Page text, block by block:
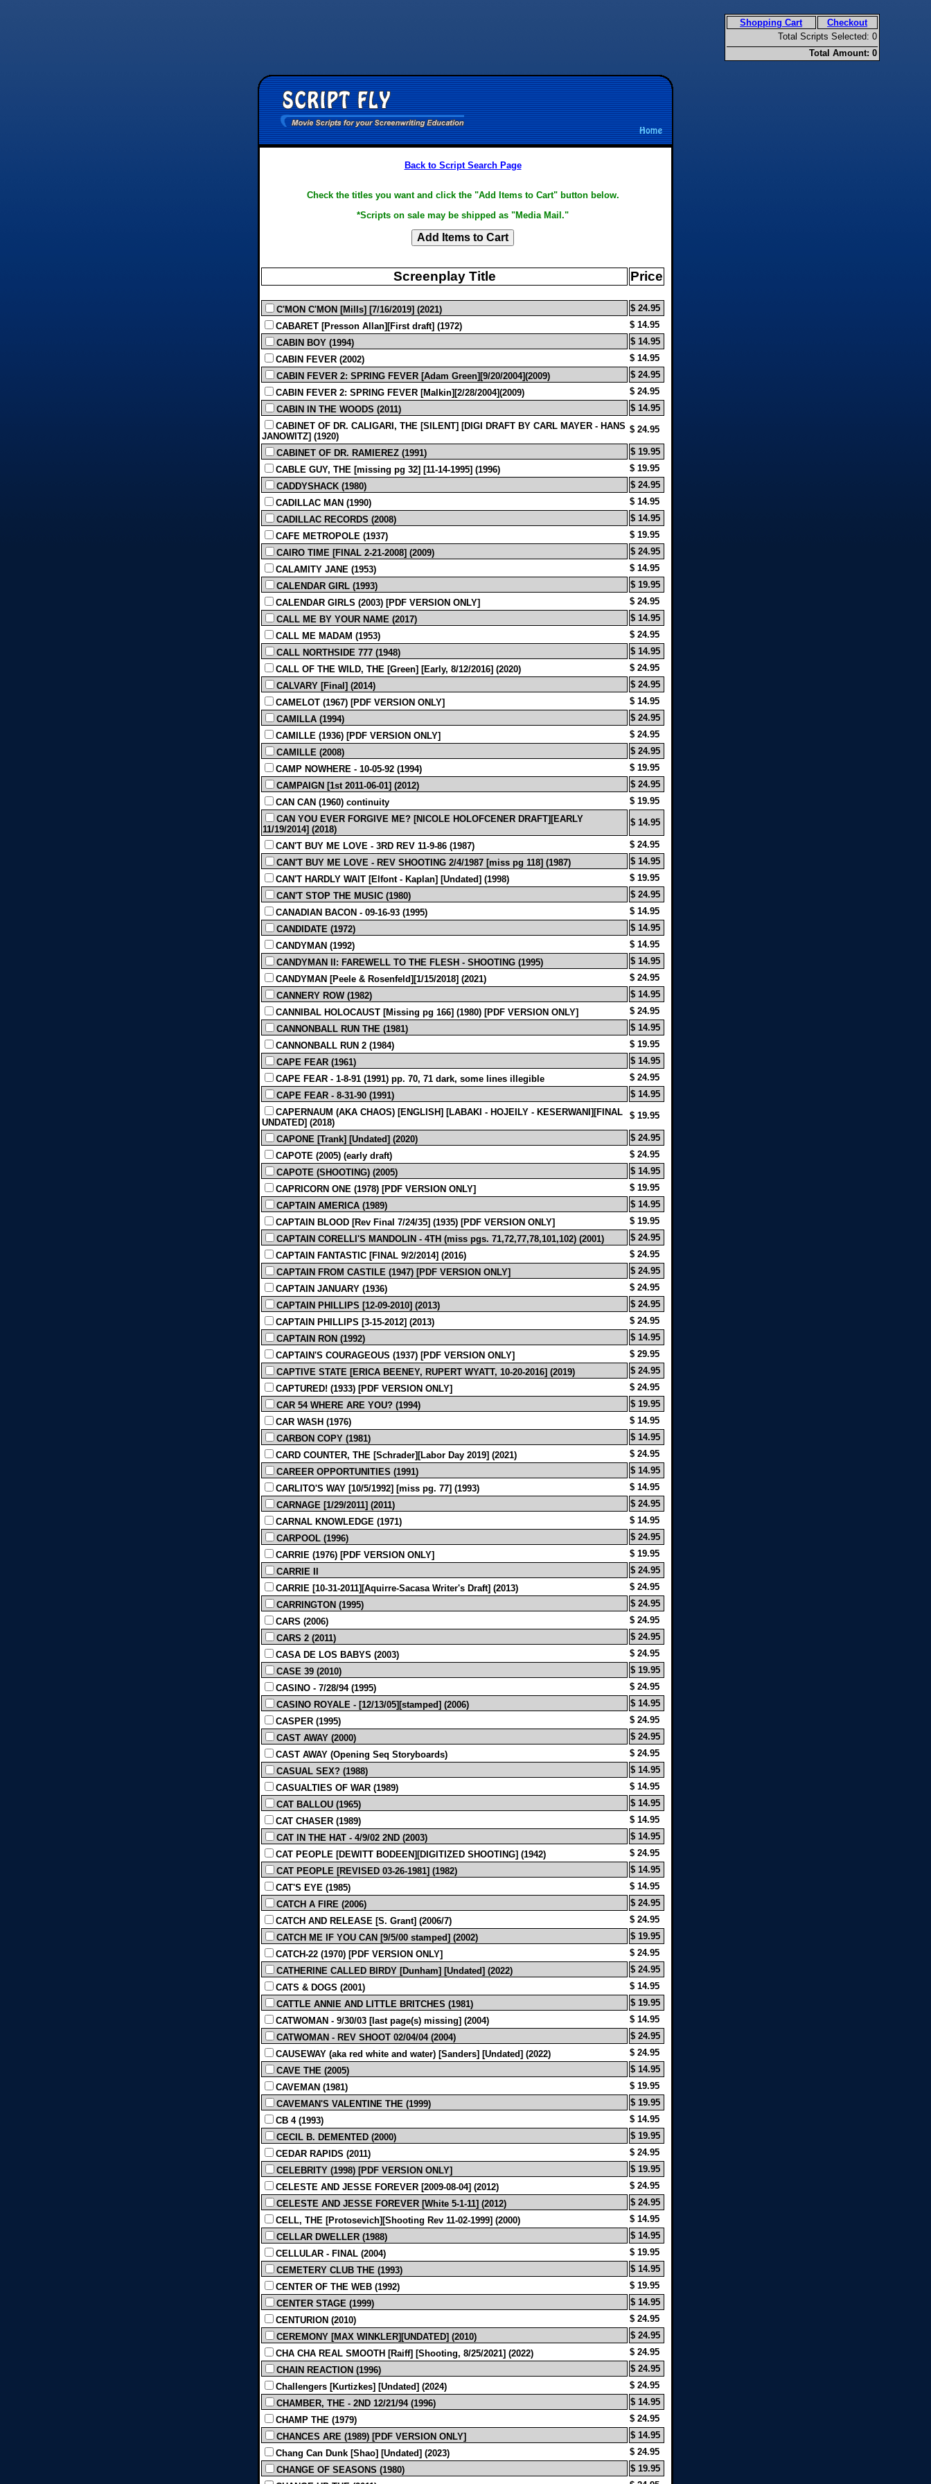
Shopping Cart
Checkout
Total Scripts Selected: 0
Total Amount: 0
Back to Script Search Page
Check the titles you want and click the "Add Items to Cart" button below.
*Scripts on sale may be shipped as "Media Mail."
Screenplay Title Price
C'MON C'MON [Mills] [7/16/2019] (2021)
$ 24.95
CABARET [Presson Allan][First draft] (1972)
$ 14.95
CABIN BOY (1994)
$ 14.95
CABIN FEVER (2002)
$ 14.95
CABIN FEVER 2: SPRING FEVER [Adam Green][9/20/2004](2009)
$ 24.95
CABIN FEVER 2: SPRING FEVER [Malkin][2/28/2004](2009)
$ 24.95
CABIN IN THE WOODS (2011)
$ 14.95
CABINET OF DR. CALIGARI, THE [SILENT] [DIGI DRAFT BY CARL MAYER - HANS
JANOWITZ] (1920)
$ 24.95
CABINET OF DR. RAMIEREZ (1991)
$ 19.95
CABLE GUY, THE [missing pg 32] [11-14-1995] (1996)
$ 19.95
CADDYSHACK (1980)
$ 24.95
CADILLAC MAN (1990)
$ 14.95
CADILLAC RECORDS (2008)
$ 14.95
CAFE METROPOLE (1937)
$ 19.95
CAIRO TIME [FINAL 2-21-2008] (2009)
$ 24.95
CALAMITY JANE (1953)
$ 14.95
CALENDAR GIRL (1993)
$ 19.95
CALENDAR GIRLS (2003) [PDF VERSION ONLY]
$ 24.95
CALL ME BY YOUR NAME (2017)
$ 14.95
CALL ME MADAM (1953)
$ 24.95
CALL NORTHSIDE 777 (1948)
$ 14.95
CALL OF THE WILD, THE [Green] [Early, 8/12/2016] (2020)
$ 24.95
CALVARY [Final] (2014)
$ 24.95
CAMELOT (1967) [PDF VERSION ONLY]
$ 14.95
CAMILLA (1994)
$ 24.95
CAMILLE (1936) [PDF VERSION ONLY]
$ 24.95
CAMILLE (2008)
$ 24.95
CAMP NOWHERE - 10-05-92 (1994)
$ 19.95
CAMPAIGN [1st 2011-06-01] (2012)
$ 24.95
CAN CAN (1960) continuity
$ 19.95
CAN YOU EVER FORGIVE ME? [NICOLE HOLOFCENER DRAFT][EARLY
11/19/2014] (2018)
$ 14.95
CAN'T BUY ME LOVE - 3RD REV 11-9-86 (1987)
$ 24.95
CAN'T BUY ME LOVE - REV SHOOTING 2/4/1987 [miss pg 118] (1987)
$ 14.95
CAN'T HARDLY WAIT [Elfont - Kaplan] [Undated] (1998)
$ 19.95
CAN'T STOP THE MUSIC (1980)
$ 24.95
CANADIAN BACON - 09-16-93 (1995)
$ 14.95
CANDIDATE (1972)
$ 14.95
CANDYMAN (1992)
$ 14.95
CANDYMAN II: FAREWELL TO THE FLESH - SHOOTING (1995)
$ 14.95
CANDYMAN [Peele & Rosenfeld][1/15/2018] (2021)
$ 24.95
CANNERY ROW (1982)
$ 14.95
CANNIBAL HOLOCAUST [Missing pg 166] (1980) [PDF VERSION ONLY]
$ 24.95
CANNONBALL RUN THE (1981)
$ 14.95
CANNONBALL RUN 2 (1984)
$ 19.95
CAPE FEAR (1961)
$ 14.95
CAPE FEAR - 1-8-91 (1991) pp. 70, 71 dark, some lines illegible
$ 24.95
CAPE FEAR - 8-31-90 (1991)
$ 14.95
CAPERNAUM (AKA CHAOS) [ENGLISH] [LABAKI - HOJEILY - KESERWANI][FINAL
UNDATED] (2018)
$ 19.95
CAPONE [Trank] [Undated] (2020)
$ 24.95
CAPOTE (2005) (early draft)
$ 24.95
CAPOTE (SHOOTING) (2005)
$ 14.95
CAPRICORN ONE (1978) [PDF VERSION ONLY]
$ 19.95
CAPTAIN AMERICA (1989)
$ 14.95
CAPTAIN BLOOD [Rev Final 7/24/35] (1935) [PDF VERSION ONLY]
$ 19.95
CAPTAIN CORELLI'S MANDOLIN - 4TH (miss pgs. 71,72,77,78,101,102) (2001)
$ 24.95
CAPTAIN FANTASTIC [FINAL 9/2/2014] (2016)
$ 24.95
CAPTAIN FROM CASTILE (1947) [PDF VERSION ONLY]
$ 24.95
CAPTAIN JANUARY (1936)
$ 24.95
CAPTAIN PHILLIPS [12-09-2010] (2013)
$ 24.95
CAPTAIN PHILLIPS [3-15-2012] (2013)
$ 24.95
CAPTAIN RON (1992)
$ 14.95
CAPTAIN'S COURAGEOUS (1937) [PDF VERSION ONLY]
$ 29.95
CAPTIVE STATE [ERICA BEENEY, RUPERT WYATT, 10-20-2016] (2019)
$ 24.95
CAPTURED! (1933) [PDF VERSION ONLY]
$ 24.95
CAR 54 WHERE ARE YOU? (1994)
$ 19.95
CAR WASH (1976)
$ 14.95
CARBON COPY (1981)
$ 14.95
CARD COUNTER, THE [Schrader][Labor Day 2019] (2021)
$ 24.95
CAREER OPPORTUNITIES (1991)
$ 14.95
CARLITO'S WAY [10/5/1992] [miss pg. 77] (1993)
$ 14.95
CARNAGE [1/29/2011] (2011)
$ 24.95
CARNAL KNOWLEDGE (1971)
$ 14.95
CARPOOL (1996)
$ 24.95
CARRIE (1976) [PDF VERSION ONLY]
$ 19.95
CARRIE II
$ 24.95
CARRIE [10-31-2011][Aquirre-Sacasa Writer's Draft] (2013)
$ 24.95
CARRINGTON (1995)
$ 24.95
CARS (2006)
$ 24.95
CARS 2 (2011)
$ 24.95
CASA DE LOS BABYS (2003)
$ 24.95
CASE 39 (2010)
$ 19.95
CASINO - 7/28/94 (1995)
$ 24.95
CASINO ROYALE - [12/13/05][stamped] (2006)
$ 14.95
CASPER (1995)
$ 24.95
CAST AWAY (2000)
$ 24.95
CAST AWAY (Opening Seq Storyboards)
$ 24.95
CASUAL SEX? (1988)
$ 14.95
CASUALTIES OF WAR (1989)
$ 14.95
CAT BALLOU (1965)
$ 14.95
CAT CHASER (1989)
$ 14.95
CAT IN THE HAT - 4/9/02 2ND (2003)
$ 14.95
CAT PEOPLE [DEWITT BODEEN][DIGITIZED SHOOTING] (1942)
$ 24.95
CAT PEOPLE [REVISED 03-26-1981] (1982)
$ 14.95
CAT'S EYE (1985)
$ 14.95
CATCH A FIRE (2006)
$ 24.95
CATCH AND RELEASE [S. Grant] (2006/7)
$ 24.95
CATCH ME IF YOU CAN [9/5/00 stamped] (2002)
$ 19.95
CATCH-22 (1970) [PDF VERSION ONLY]
$ 24.95
CATHERINE CALLED BIRDY [Dunham] [Undated] (2022)
$ 24.95
CATS & DOGS (2001)
$ 14.95
CATTLE ANNIE AND LITTLE BRITCHES (1981)
$ 19.95
CATWOMAN - 9/30/03 [last page(s) missing] (2004)
$ 14.95
CATWOMAN - REV SHOOT 02/04/04 (2004)
$ 24.95
CAUSEWAY (aka red white and water) [Sanders] [Undated] (2022)
$ 24.95
CAVE THE (2005)
$ 14.95
CAVEMAN (1981)
$ 19.95
CAVEMAN'S VALENTINE THE (1999)
$ 19.95
CB 4 (1993)
$ 14.95
CECIL B. DEMENTED (2000)
$ 19.95
CEDAR RAPIDS (2011)
$ 24.95
CELEBRITY (1998) [PDF VERSION ONLY]
$ 19.95
CELESTE AND JESSE FOREVER [2009-08-04] (2012)
$ 24.95
CELESTE AND JESSE FOREVER [White 5-1-11] (2012)
$ 24.95
CELL, THE [Protosevich][Shooting Rev 11-02-1999] (2000)
$ 14.95
CELLAR DWELLER (1988)
$ 14.95
CELLULAR - FINAL (2004)
$ 19.95
CEMETERY CLUB THE (1993)
$ 14.95
CENTER OF THE WEB (1992)
$ 19.95
CENTER STAGE (1999)
$ 14.95
CENTURION (2010)
$ 24.95
CEREMONY [MAX WINKLER][UNDATED] (2010)
$ 24.95
CHA CHA REAL SMOOTH [Raiff] [Shooting, 8/25/2021] (2022)
$ 24.95
CHAIN REACTION (1996)
$ 24.95
Challengers [Kurtizkes] [Undated] (2024)
$ 24.95
CHAMBER, THE - 2ND 12/21/94 (1996)
$ 14.95
CHAMP THE (1979)
$ 24.95
CHANCES ARE (1989) [PDF VERSION ONLY]
$ 14.95
Chang Can Dunk [Shao] [Undated] (2023)
$ 24.95
CHANGE OF SEASONS (1980)
$ 19.95